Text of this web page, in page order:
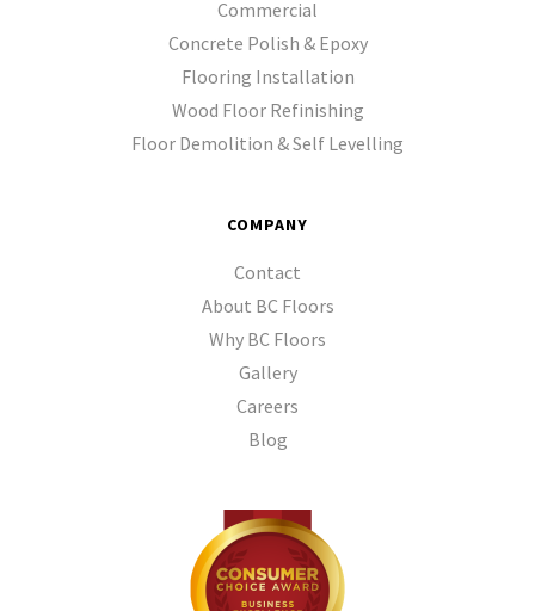
Commercial
Concrete Polish & Epoxy
Flooring Installation
Wood Floor Refinishing
Floor Demolition & Self Levelling
COMPANY
Contact
About BC Floors
Why BC Floors
Gallery
Careers
Blog